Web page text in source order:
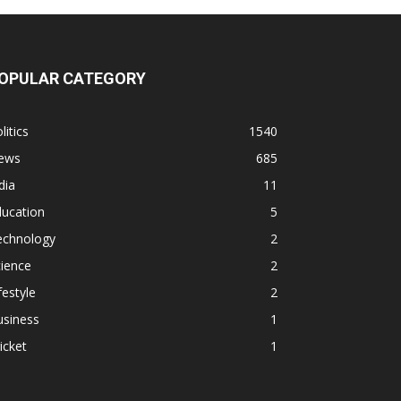
CATEGORY
1540
685
11
5
2
2
2
1
1